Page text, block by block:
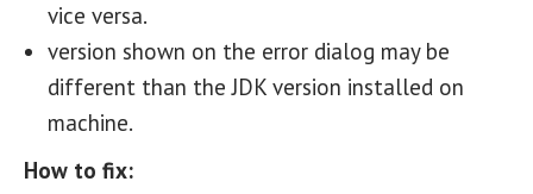
vice versa.
version shown on the error dialog may be
different than the JDK version installed on
machine.
How to fix: